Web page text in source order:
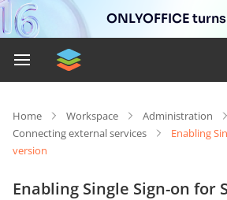
ONLYOFFICE turns
Home Workspace
Administration
Connecting external services
Enabling
version
Enabling Single Sign-on for